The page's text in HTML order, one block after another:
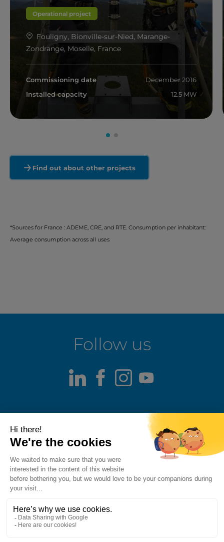
Operational project
Fouligny, Bionville-sur-Nied, Marange-
Zondrange, Moselle, France
Commissioning date
December 2016
Installed capacity
12.5 MW
Read more
Find out about other projects
*Sources for France : ADEME, CRE, and RTE. Consumption per inhabitant:
Average consumption across all uses
Follow us
LinkedIn
Facebook
Instagram
Fraud alert